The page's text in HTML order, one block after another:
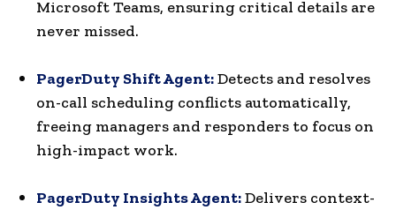
Microsoft Teams, ensuring critical details are
never missed.
PagerDuty Shift Agent:Detects and resolves
on-call scheduling conflicts automatically,
freeing managers and responders to focus on
high-impact work.
PagerDuty Insights Agent:Delivers context-